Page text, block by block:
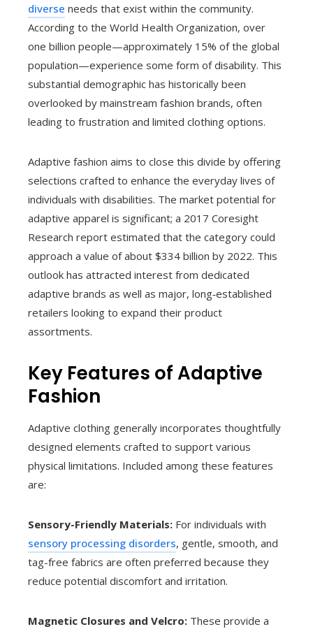
diverse needs that exist within the community.
According to the World Health Organization, over
one billion people—approximately 15% of the global
population—experience some form of disability. This
substantial demographic has historically been
overlooked by mainstream fashion brands, often
leading to frustration and limited clothing options.
Adaptive fashion aims to close this divide by offering
selections crafted to enhance the everyday lives of
individuals with disabilities. The market potential for
adaptive apparel is significant; a 2017 Coresight
Research report estimated that the category could
approach a value of about $334 billion by 2022. This
outlook has attracted interest from dedicated
adaptive brands as well as major, long‑established
retailers looking to expand their product
assortments.
Key Features of Adaptive
Fashion
Adaptive clothing generally incorporates thoughtfully
designed elements crafted to support various
physical limitations. Included among these features
are:
Sensory-Friendly Materials: For individuals with
sensory processing disorders, gentle, smooth, and
tag-free fabrics are often preferred because they
reduce potential discomfort and irritation.
Magnetic Closures and Velcro: These provide a